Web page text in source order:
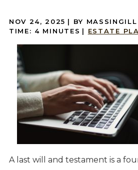
NOV 24, 2025 | BY
TIME: 4 MINUTES | ESTATE
A last will and testament is a